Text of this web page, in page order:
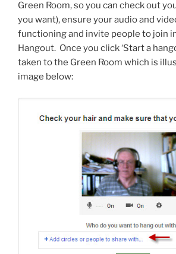
Green Room, so you can check out
you want), ensure your audio and
functioning and invite people to join
Hangout. Once you click ‘Start a
taken to the Green Room which is
image below: